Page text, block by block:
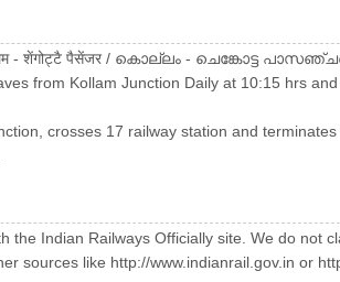
- शेंगोट्टै पैसेंजर / കൊല്ലം - ചെങ്കോട്ട
from Kollam Junction Daily at 10:15 hrs
crosses 17 railway station and
the Indian Railways Officially site. We do not
sources like http://www.indianrail.gov.in or